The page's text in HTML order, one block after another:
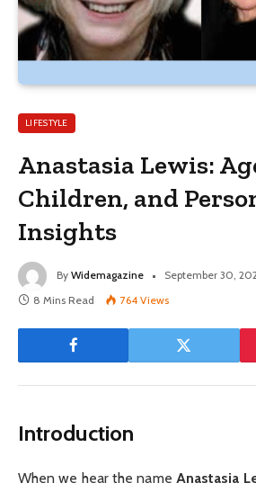
LIFESTYLE
Anastasia Lewis:
Children, and
Insights
By Widemagazine September 30,
8 Mins Read
764 Views
Introduction
When we hear the name Anastasia